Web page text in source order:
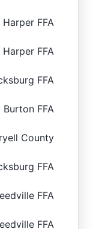
Harper FFA
Harper FFA
FFA
Burton FFA
County
FFA
FFA
FFA